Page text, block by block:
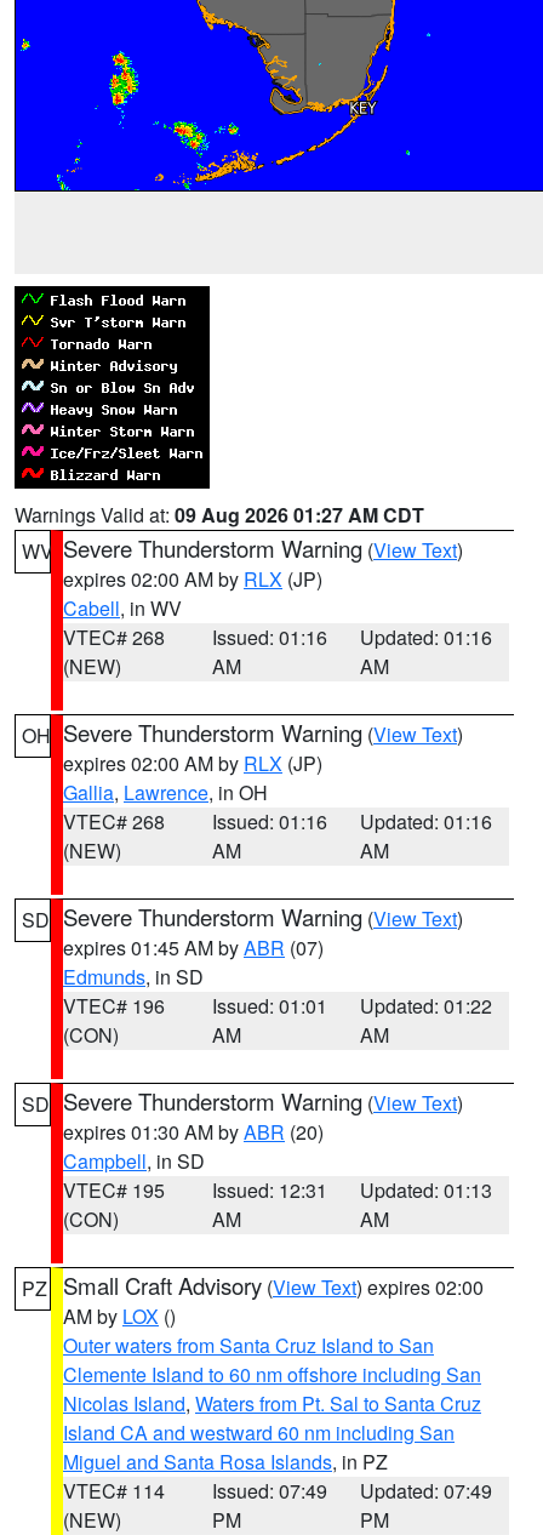
Warnings Valid at: 09 Aug 2026 01:27 AM CDT
WV Severe Thunderstorm Warning (View Text)
expires 02:00 AM by RLX (JP)
Cabell, in WV
VTEC# 268
(NEW)
Issued: 01:16
AM
Updated: 01:16
AM
OH Severe Thunderstorm Warning (View Text)
expires 02:00 AM by RLX (JP)
Gallia, Lawrence, in OH
VTEC# 268
(NEW)
Issued: 01:16
AM
Updated: 01:16
AM
SD Severe Thunderstorm Warning (View Text)
expires 01:45 AM byABR (07)
Edmunds, in SD
VTEC# 196
(CON)
Issued: 01:01
AM
Updated: 01:22
AM
SD Severe Thunderstorm Warning (View Text)
expires 01:30 AM byABR (20)
Campbell, in SD
VTEC# 195
(CON)
Issued: 12:31
AM
Updated: 01:13
AM
PZ Small Craft Advisory (View Text) expires 02:00
AM by LOX ()
Outer waters from Santa Cruz Island to San
Clemente Island to 60 nm offshore including San
Nicolas Island, Waters from Pt. Sal to Santa Cruz
Island CA and westward 60 nm including San
Miguel and Santa Rosa Islands, in PZ
VTEC# 114
(NEW)
Issued: 07:49
PM
Updated: 07:49
PM